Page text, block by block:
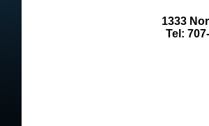
1333
Tel: